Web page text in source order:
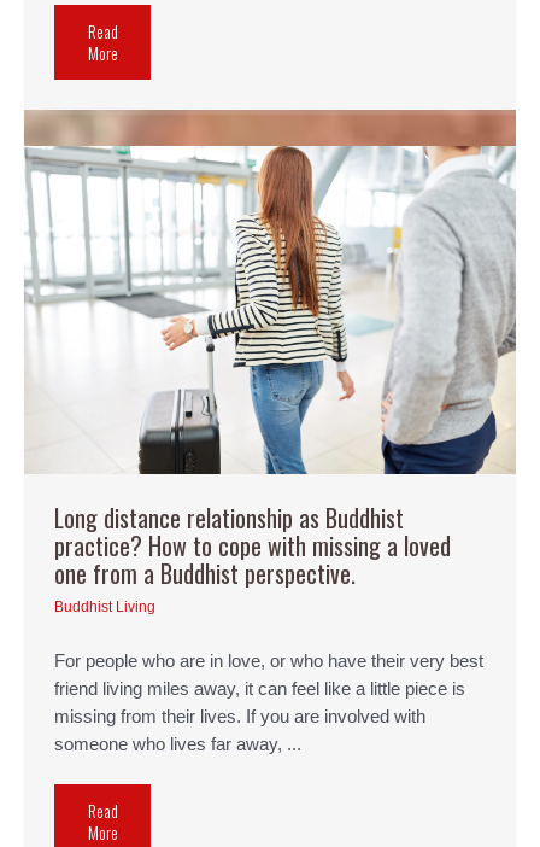
Read
More
Long distance relationship as Buddhist
practice? How to cope with missing a loved
one from a Buddhist perspective.
Buddhist Living
For people who are in love, or who have their very best
friend living miles away, it can feel like a little piece is
missing from their lives. If you are involved with
someone who lives far away, ...
Read
More